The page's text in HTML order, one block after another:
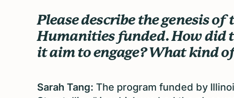
Please describe the genesis
Humanities funded. How did
it aim to engage? What kind
Sarah Tang: The program funded by